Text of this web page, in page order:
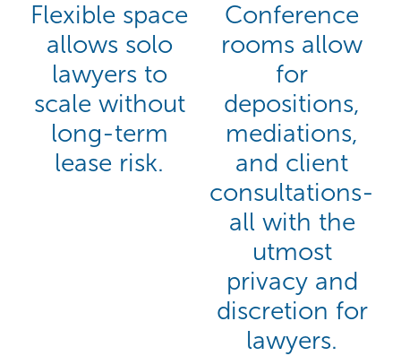
Flexible space
allows solo
lawyers to
scale without
long-term
lease risk.
Conference
rooms allow
for
depositions,
mediations,
and client
consultations-
all with the
utmost
privacy and
discretion for
lawyers.